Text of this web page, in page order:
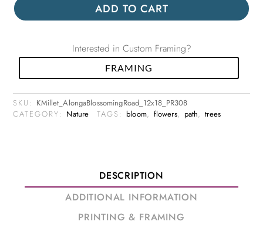
ADD TO CART
Interested in Custom Framing?
FRAMING
SKU: KMillet_AlongaBlossomingRoad_12x18_PR308
CATEGORY: Nature TAGS: bloom, flowers, path,trees
DESCRIPTION
ADDITIONAL INFORMATION
PRINTING & FRAMING